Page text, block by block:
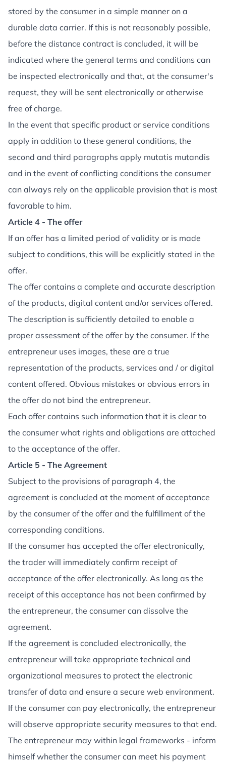
stored by the consumer in a simple manner on a
durable data carrier. If this is not reasonably possible,
before the distance contract is concluded, it will be
indicated where the general terms and conditions can
be inspected electronically and that, at the consumer's
request, they will be sent electronically or otherwise
free of charge.
In the event that specific product or service conditions
apply in addition to these general conditions, the
second and third paragraphs apply mutatis mutandis
and in the event of conflicting conditions the consumer
can always rely on the applicable provision that is most
favorable to him.
Article 4 - The offer
If an offer has a limited period of validity or is made
subject to conditions, this will be explicitly stated in the
offer.
The offer contains a complete and accurate description
of the products, digital content and/or services offered.
The description is sufficiently detailed to enable a
proper assessment of the offer by the consumer. If the
entrepreneur uses images, these are a true
representation of the products, services and / or digital
content offered. Obvious mistakes or obvious errors in
the offer do not bind the entrepreneur.
Each offer contains such information that it is clear to
the consumer what rights and obligations are attached
to the acceptance of the offer.
Article 5 - The Agreement
Subject to the provisions of paragraph 4, the
agreement is concluded at the moment of acceptance
by the consumer of the offer and the fulfillment of the
corresponding conditions.
If the consumer has accepted the offer electronically,
the trader will immediately confirm receipt of
acceptance of the offer electronically. As long as the
receipt of this acceptance has not been confirmed by
the entrepreneur, the consumer can dissolve the
agreement.
If the agreement is concluded electronically, the
entrepreneur will take appropriate technical and
organizational measures to protect the electronic
transfer of data and ensure a secure web environment.
If the consumer can pay electronically, the entrepreneur
will observe appropriate security measures to that end.
The entrepreneur may within legal frameworks - inform
himself whether the consumer can meet his payment